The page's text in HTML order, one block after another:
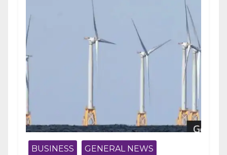
BUSINESS GENERAL NEWS